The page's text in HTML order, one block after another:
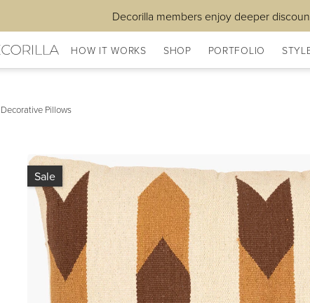
Decorilla members enjoy deeper
HOW IT WORKS SHOP PORTFOLIO
Decorative Pillows
Sale